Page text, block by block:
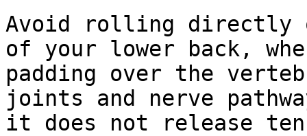
Avoid rolling directly
of your lower back,
padding over the
joints and nerve
it does not release